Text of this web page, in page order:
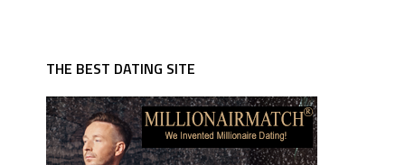
THE BEST DATING SITE